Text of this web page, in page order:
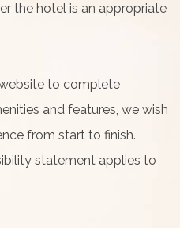
the hotel is an appropriate
to complete
and features, we wish
from start to finish.
statement applies to